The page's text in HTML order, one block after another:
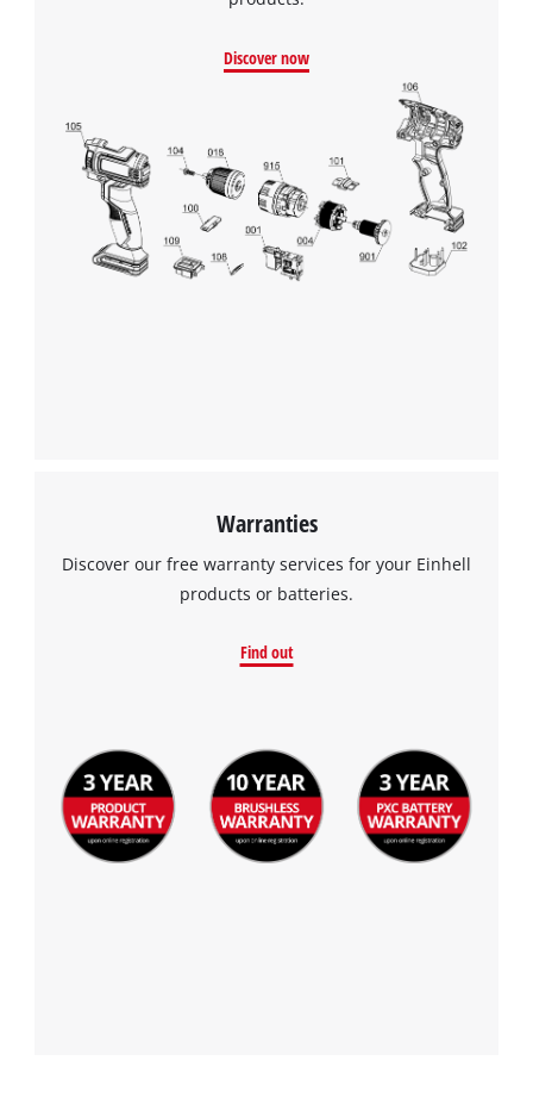
Discover now
Warranties
Discover our free warranty services for your Einhell
products or batteries.
Find out